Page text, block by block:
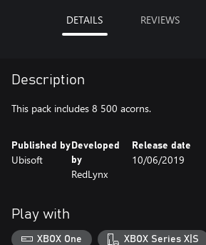
DETAILS REVIEWS
Description
This pack includes 8 500 acorns.
Published by
Ubisoft
Developed
by
RedLynx
Release date
10/06/2019
Play with
XBOX One XBOX Series X|S